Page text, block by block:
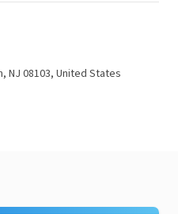
NJ 08103, United States